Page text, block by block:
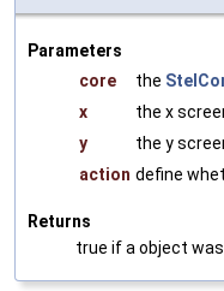
Parameters
core
the
x
the x
y
the y
action define
Returns
true if a object